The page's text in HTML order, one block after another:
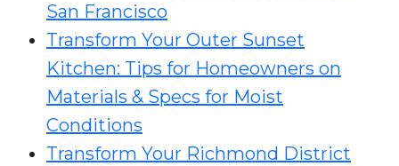
San Francisco
Transform Your Outer Sunset
Kitchen: Tips for Homeowners on
Materials & Specs for Moist
Conditions
Transform Your Richmond District